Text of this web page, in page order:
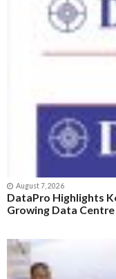
August 7, 2026
DataPro Highlights
Growing Data